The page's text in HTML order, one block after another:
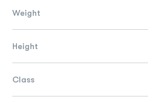
Weight
Height
Class